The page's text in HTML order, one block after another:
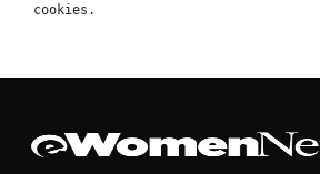
cookies.